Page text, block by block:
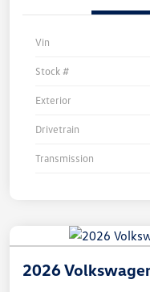
Vin
Stock #
Exterior
Drivetrain
Transmission
2026